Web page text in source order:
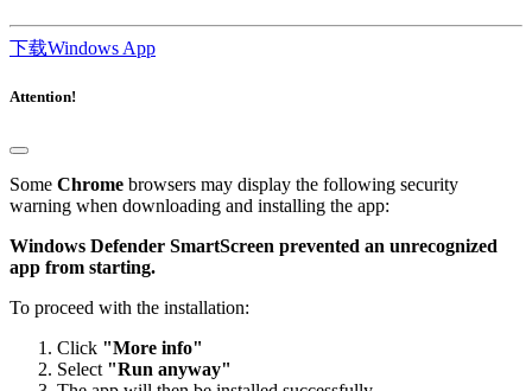
下载Windows App
Some Chrome
browsers may display the following security
warning when downloading and installing the app:
Windows Defender SmartScreen prevented an unrecognized
app from starting.
To proceed with the installation:
Click "More info"
Select "Run anyway"
The app will then be installed successfully.